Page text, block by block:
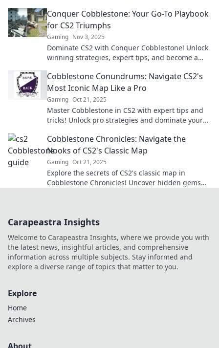
Conquer Cobblestone: Your Go-To Playbook
for CS2 Triumphs
Gaming Nov 3, 2025
Dominate CS2 with Conquer Cobblestone! Unlock
winning strategies, expert tips, and become a
Cobblestone Conundrums: Navigate CS2's
Most Iconic Map Like a Pro
Gaming Oct 21, 2025
Master Cobblestone in CS2 with expert tips and
tricks! Unlock pro strategies and dominate your
Cobblestone Chronicles: Navigate the
Nooks of CS2's Classic Map
Gaming Oct 21, 2025
Explore the secrets of CS2's classic map in
Cobblestone Chronicles! Uncover hidden gems
Carapeastra Insights
Welcome to Carapeastra Insights, where we provide you with
the latest news, insightful articles, and comprehensive
information across multiple subjects. Stay informed and
explore a diverse range of topics that matter to you.
Explore
Home
Archives